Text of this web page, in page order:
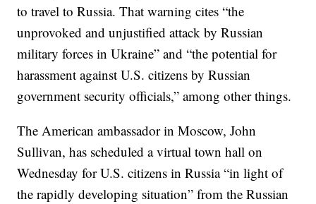
to travel to Russia. That warning cites “the
unprovoked and unjustified attack by Russian
military forces in Ukraine” and “the potential for
harassment against U.S. citizens by Russian
government security officials,” among other things.
The American ambassador in Moscow, John
Sullivan, has scheduled a virtual town hall on
Wednesday for U.S. citizens in Russia “in light of
the rapidly developing situation” from the Russian